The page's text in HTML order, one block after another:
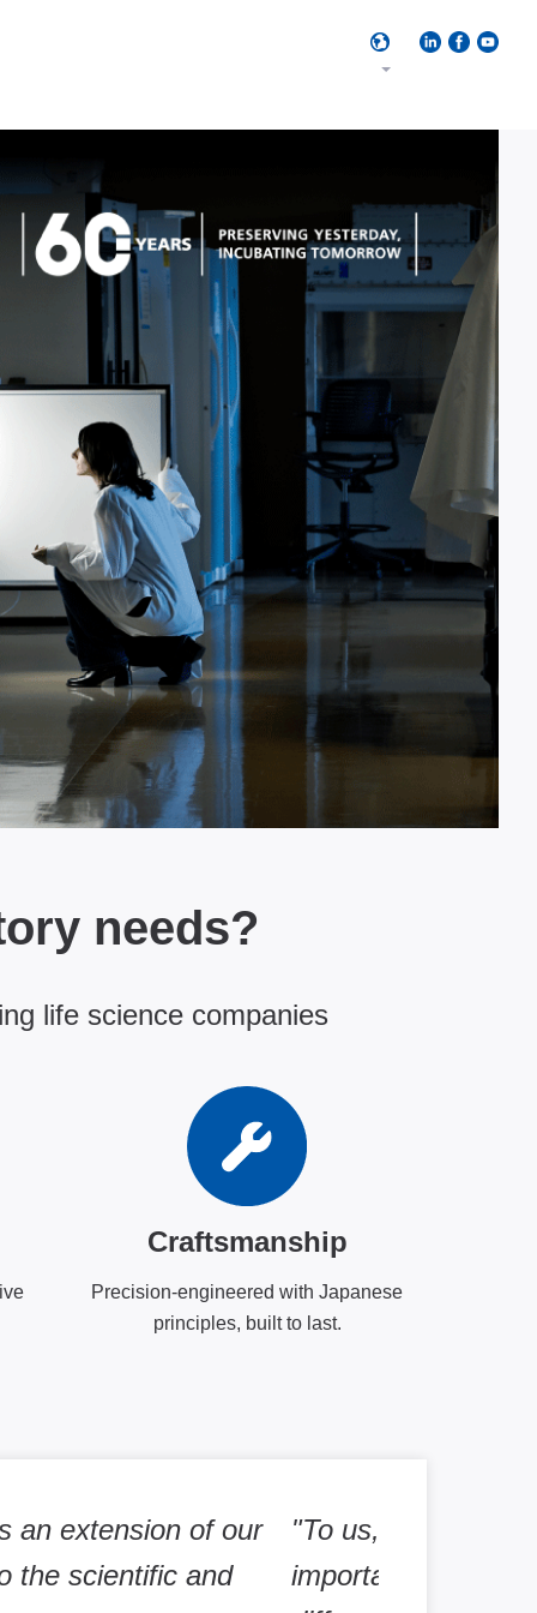
needs?
life science companies
Craftsmanship
Precision-engineered with Japanese
principles, built to last.
lactate using LiCellMo is
status in RPE cells under